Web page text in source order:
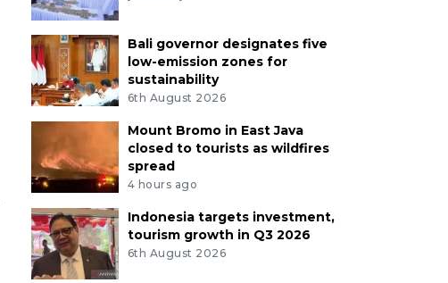
Bali governor designates five
low-emission zones for
sustainability
6th August 2026
Mount Bromo in East Java
closed to tourists as wildfires
spread
4 hours ago
Indonesia targets investment,
tourism growth in Q3 2026
6th August 2026